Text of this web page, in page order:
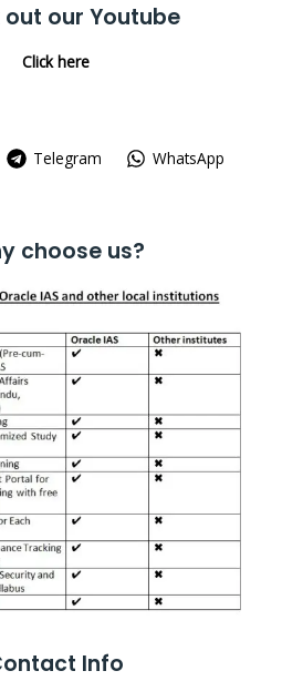
out our Youtube
Click here
Telegram WhatsApp
choose us?
Info